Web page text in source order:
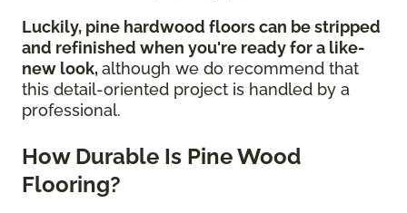
Luckily, pine hardwood floors can be stripped
and refinished when you're ready for a like-
new look,although we do recommend that
this detail-oriented project is handled by a
professional.
How Durable Is Pine Wood
Flooring?